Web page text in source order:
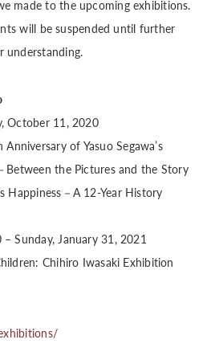
made to the upcoming exhibitions.
will be suspended until further
October 11, 2020
of Yasuo Segawa’s
Between the Pictures and the Story
Happiness－A 12-Year History
Sunday, January 31, 2021
Chihiro Iwasaki Exhibition